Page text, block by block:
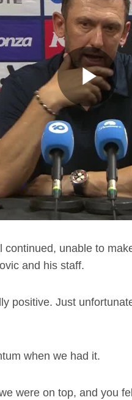
continued, unable to
and his staff.
positive. Just
when we had it.
were on top, and you